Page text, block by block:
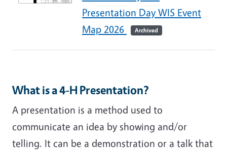
Presentation Day WIS Event
Map 2026
Archived
What is a 4-H Presentation?
A presentation is a method used to
communicate an idea by showing and/or
telling. It can be a demonstration or a talk that